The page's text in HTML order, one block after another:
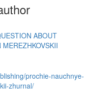
ABOUT
prochie-nauchnye-
zhurnal/